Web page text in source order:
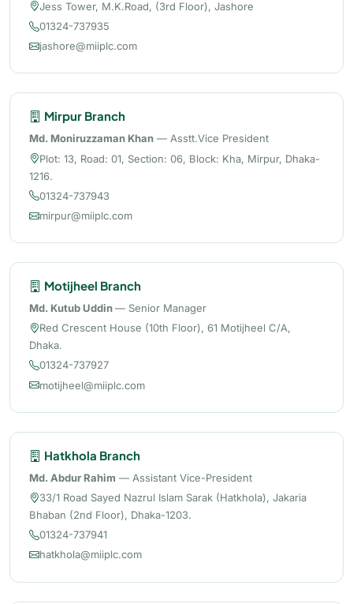
Jess Tower, M.K.Road, (3rd Floor), Jashore
01324-737935
jashore@miiplc.com
Mirpur Branch
Md. Moniruzzaman Khan — Asstt.Vice President
Plot: 13, Road: 01, Section: 06, Block: Kha, Mirpur, Dhaka-
1216.
01324-737943
mirpur@miiplc.com
Motijheel Branch
Md. Kutub Uddin— Senior Manager
Red Crescent House (10th Floor), 61 Motijheel C/A,
Dhaka.
01324-737927
motijheel@miiplc.com
Hatkhola Branch
Md. Abdur Rahim — Assistant Vice-President
33/1 Road Sayed Nazrul Islam Sarak (Hatkhola), Jakaria
Bhaban (2nd Floor), Dhaka-1203.
01324-737941
hatkhola@miiplc.com